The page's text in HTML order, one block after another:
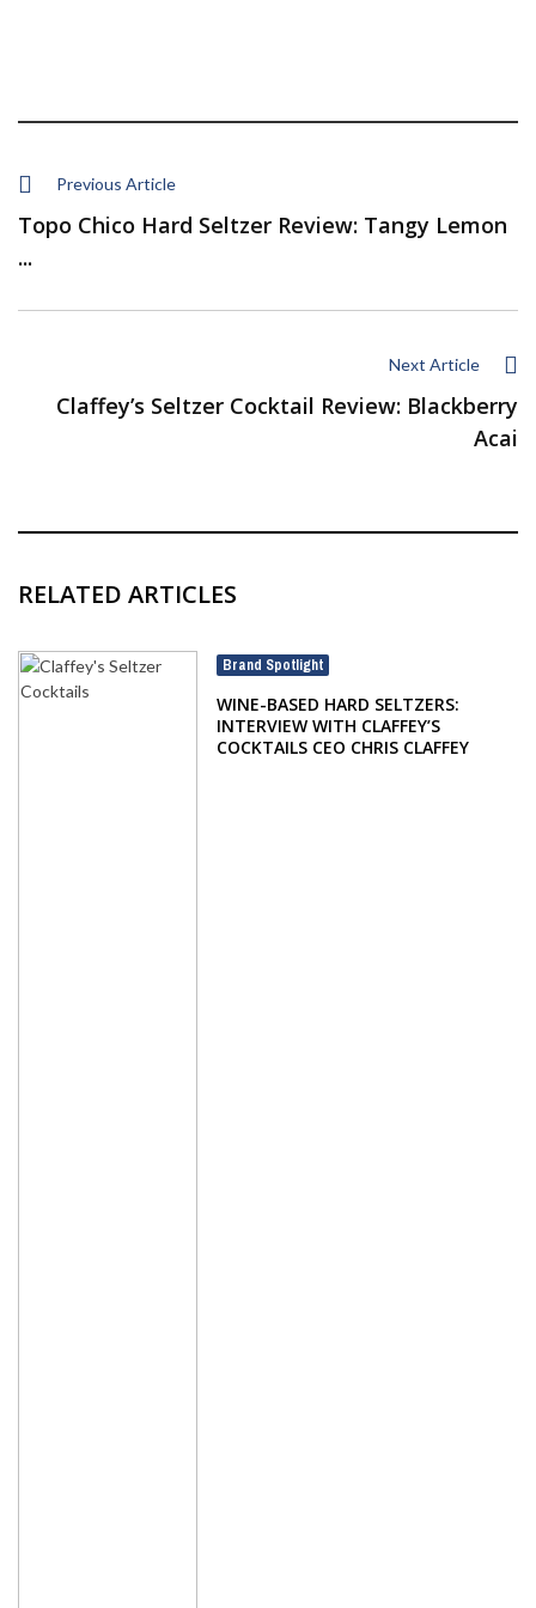
Previous Article
Topo Chico Hard Seltzer Review: Tangy Lemon
...
Next Article
Claffey’s Seltzer Cocktail Review: Blackberry
Acai
RELATED ARTICLES
Brand Spotlight
WINE-BASED HARD SELTZERS:
INTERVIEW WITH CLAFFEY’S
COCKTAILS CEO CHRIS CLAFFEY